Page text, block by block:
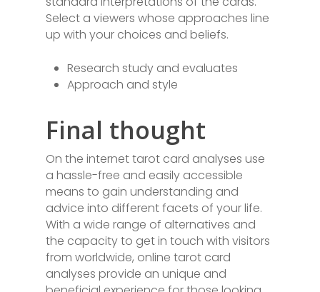
Select a viewers whose approaches line
up with your choices and beliefs.
Research study and evaluates
Approach and style
Final thought
On the internet tarot card analyses use
a hassle-free and easily accessible
means to gain understanding and
advice into different facets of your life.
With a wide range of alternatives and
the capacity to get in touch with visitors
from worldwide, online tarot card
analyses provide an unique and